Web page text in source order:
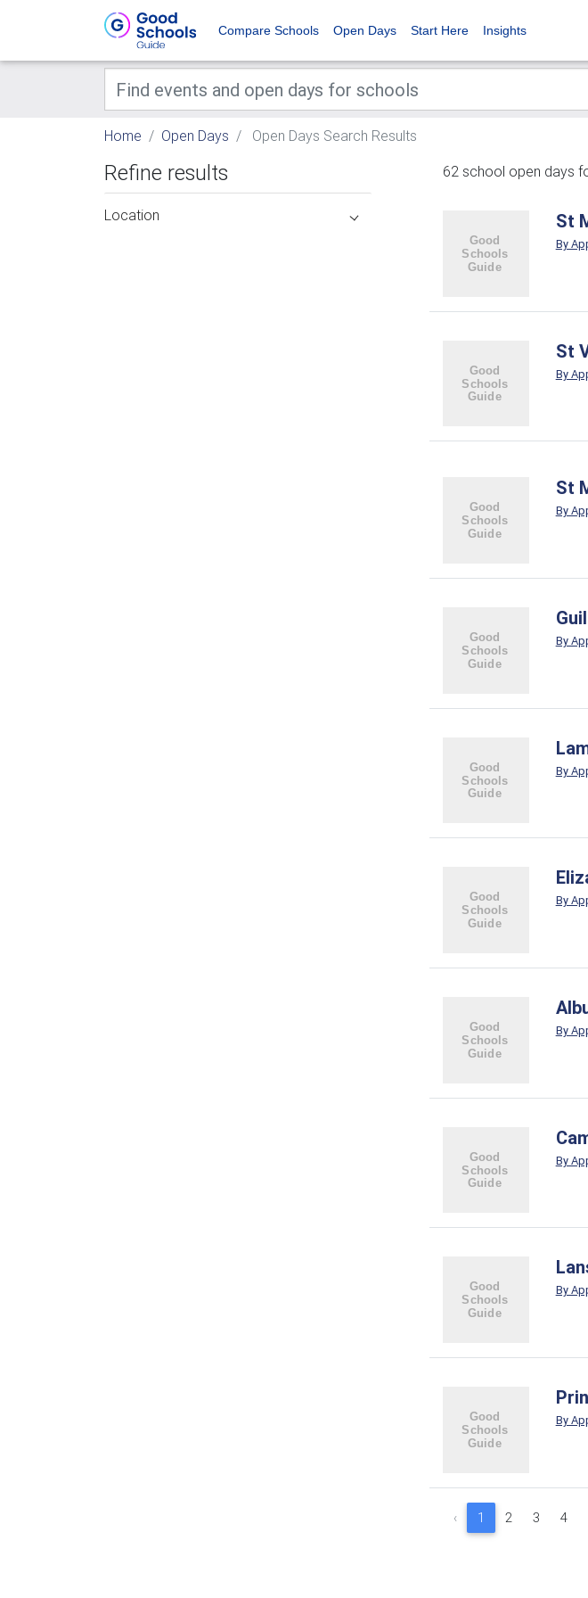
Compare Schools Open Days Start Here Insights
Home Open Days Open Days Search Results
Refine results
Location
62 school open days
St
By
St
By
St
By
By
By
By
By
By
By
By
‹ 1 2 3 4